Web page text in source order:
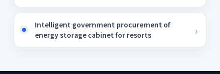
Intelligent government procurement of
energy storage cabinet for resorts